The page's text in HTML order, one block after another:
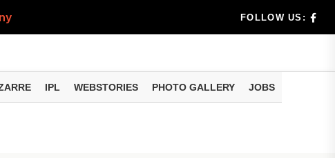
users don't k...
and useful tr...
FOLLOW US:
IPL WEBSTORIES PHOTO GALLERY JOBS